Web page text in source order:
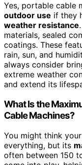
Yes, portable cable
outdoor use if they
weather resistance
materials, sealed
coatings. These
rain, sun, and
always consider
extreme weather
and extend its
What Is the
Cable Machines?
You might think
everything, but its
often between 150